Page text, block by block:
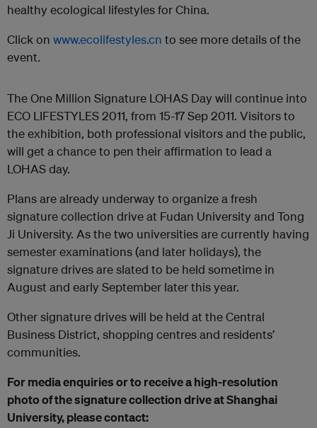
healthy ecological lifestyles for China.
Click on www.ecolifestyles.cn to see more details of the
event.
The One Million Signature LOHAS Day will continue into
ECO LIFESTYLES 2011, from 15-17 Sep 2011. Visitors to
the exhibition, both professional visitors and the public,
will get a chance to pen their affirmation to lead a
LOHAS day.
Plans are already underway to organize a fresh
signature collection drive at Fudan University and Tong
Ji University. As the two universities are currently having
semester examinations (and later holidays), the
signature drives are slated to be held sometime in
August and early September later this year.
Other signature drives will be held at the Central
Business District, shopping centres and residents’
communities.
For media enquiries or to receive a high-resolution
photo of the signature collection drive at Shanghai
University, please contact: